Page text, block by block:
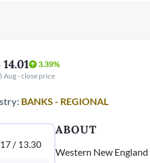
14.01 3.39%
Aug - close price
BANKS - REGIONAL
/ 13.30
ABOUT
Western New